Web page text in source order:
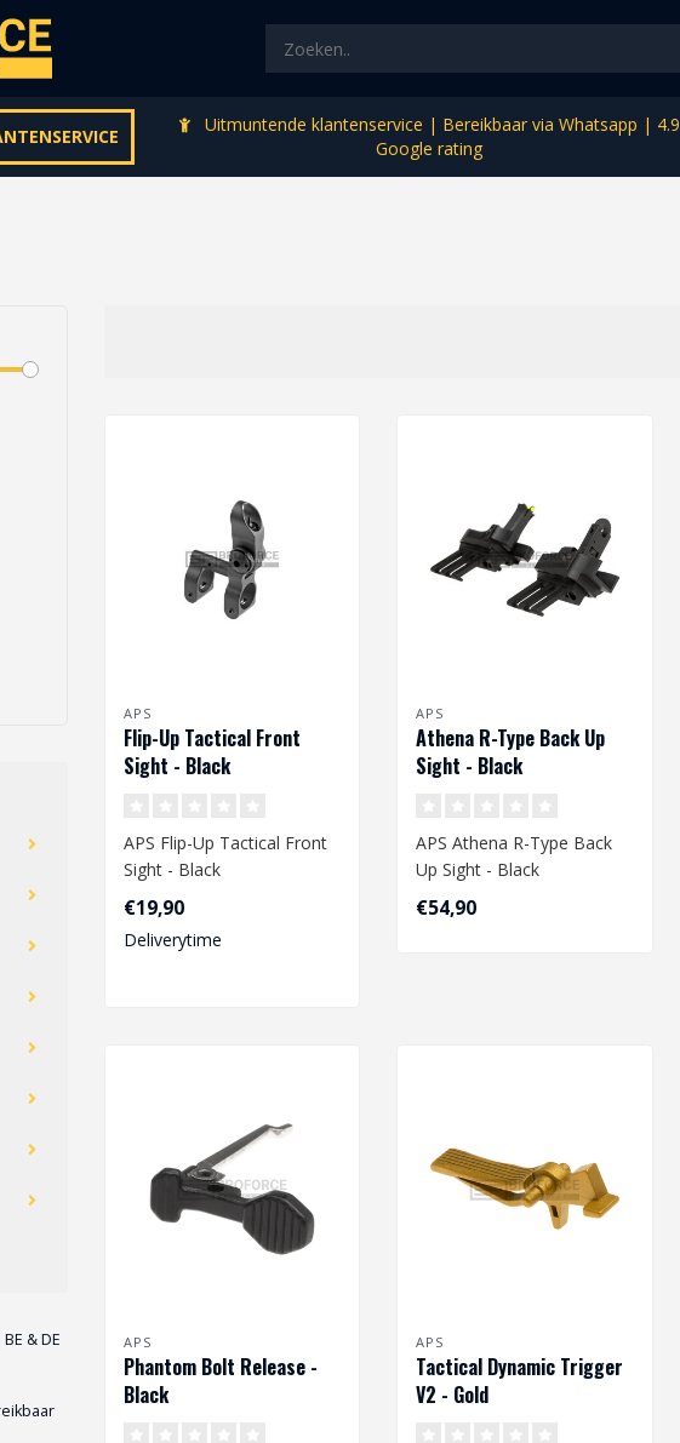
BE & DE
Uitmuntende klantenservice | Bereikbaar via Whatsapp | 4.9
Google rating
& DE
APS
Flip-Up Tactical Front
Sight - Black
APS Flip-Up Tactical Front
Sight - Black
€19,90
Deliverytime
APS
Athena R-Type Back Up
Sight - Black
APS Athena R-Type Back
Up Sight - Black
€54,90
APS
Phantom Bolt Release -
Black
APS
Tactical Dynamic Trigger
V2 - Gold